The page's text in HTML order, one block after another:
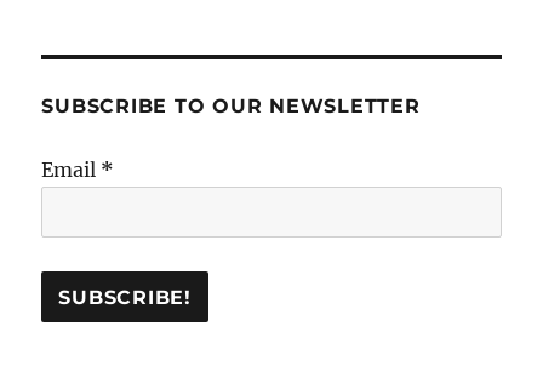
SUBSCRIBE TO OUR NEWSLETTER
Email *